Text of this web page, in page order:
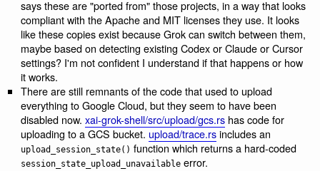
says these are "ported from" those projects, in a way that looks
compliant with the Apache and MIT licenses they use. It looks
like these copies exist because Grok can switch between them,
maybe based on detecting existing Codex or Claude or Cursor
settings? I'm not confident I understand if that happens or how
it works.
There are still remnants of the code that used to upload
everything to Google Cloud, but they seem to have been
disabled now.xai-grok-shell/src/upload/gcs.rs has code for
uploading to a GCS bucket. upload/trace.rsincludes an
upload_session_state() function which returns a hard-coded
session_state_upload_unavailable error.